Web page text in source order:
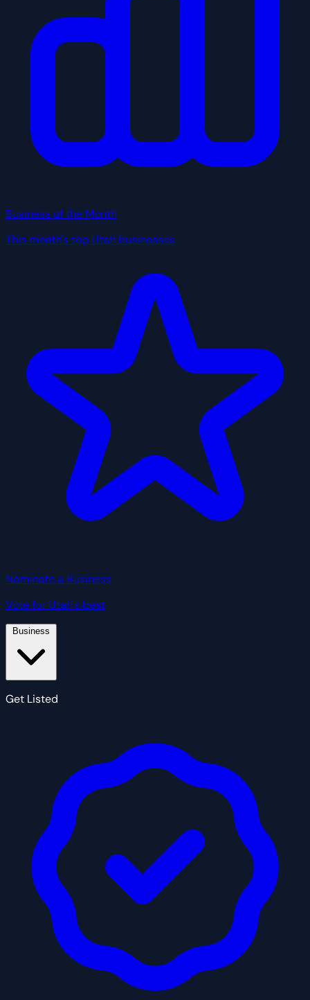
Business of the Month
This month's top Utah businesses
Nominate a Business
Vote for Utah's best
Get Listed